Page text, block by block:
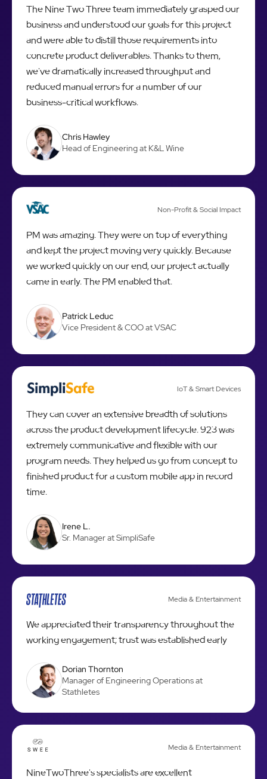
The Nine Two Three team immediately grasped our
business and understood our goals for this project
and were able to distill those requirements into
concrete product deliverables. Thanks to them,
we've dramatically increased throughput and
reduced manual errors for a number of our
business-critical workflows.
Chris Hawley
Head of Engineering at K&L Wine
Non-Profit & Social Impact
PM was amazing. They were on top of everything
and kept the project moving very quickly. Because
we worked quickly on our end, our project actually
came in early. The PM enabled that.
Patrick Leduc
Vice President & COO at VSAC
IoT & Smart Devices
They can cover an extensive breadth of solutions
across the product development lifecycle. 923 was
extremely communicative and flexible with our
program needs. They helped us go from concept to
finished product for a custom mobile app in record
time.
Irene L.
Sr. Manager at SimpliSafe
Media & Entertainment
We appreciated their transparency throughout the
working engagement; trust was established early
Dorian Thornton
Manager of Engineering Operations at
Stathletes
Media & Entertainment
NineTwoThree's specialists are excellent